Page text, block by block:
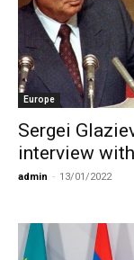
Europe
Sergei
interview
admin - 13/01/2022